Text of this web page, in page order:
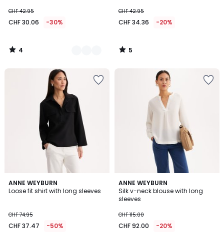
CHF 42.95
CHF 30.06 -30%
4
/
CHF 42.95
CHF 34.36 -20%
5
/
ANNE WEYBURN
Loose fit shirt with long sleeves
CHF 74.95
CHF 37.47 -50%
2.7
/ 5
2
Colours
ANNE WEYBURN
Silk v-neck blouse with long
sleeves
CHF 115.00
CHF 92.00 -20%
5
/
5